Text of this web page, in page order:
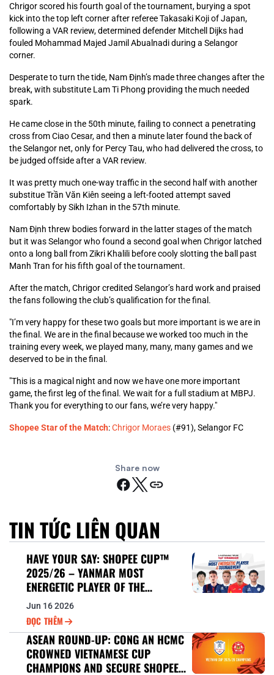
Chrigor scored his fourth goal of the tournament, burying a spot
kick into the top left corner after referee Takasaki Koji of Japan,
following a VAR review, determined defender Mitchell Dijks had
fouled Mohammad Majed Jamil Abualnadi during a Selangor
corner.
Desperate to turn the tide, Nam Định’s made three changes after the
break, with substitute Lam Ti Phong providing the much needed
spark.
He came close in the 50th minute, failing to connect a penetrating
cross from Ciao Cesar, and then a minute later found the back of
the Selangor net, only for Percy Tau, who had delivered the cross, to
be judged offside after a VAR review.
It was pretty much one-way traffic in the second half with another
substitue Trần Văn Kiên seeing a left-footed attempt saved
comfortably by Sikh Izhan in the 57th minute.
Nam Định threw bodies forward in the latter stages of the match
but it was Selangor who found a second goal when Chrigor latched
onto a long ball from Zikri Khalili before cooly slotting the ball past
Manh Tran for his fifth goal of the tournament.
After the match, Chrigor credited Selangor’s hard work and praised
the fans following the club’s qualification for the final.
"I’m very happy for these two goals but more important is we are in
the final. We are in the final because we worked too much in the
training every week, we played many, many, many games and we
deserved to be in the final.
"This is a magical night and now we have one more important
game, the first leg of the final. We wait for a full stadium at MBPJ.
Thank you for everything to our fans, we’re very happy."
Shopee Star of the Match:Chrigor Moraes (#91), Selangor FC
Share now
TIN TỨC LIÊN QUAN
HAVE YOUR SAY: SHOPEE CUP™
2025/26 – YANMAR MOST
ENERGETIC PLAYER OF THE
TOURNAMENT
Jun 16 2026
ĐỌC THÊM
ASEAN ROUND-UP: CONG AN HCMC
CROWNED VIETNAMESE CUP
CHAMPIONS AND SECURE SHOPEE